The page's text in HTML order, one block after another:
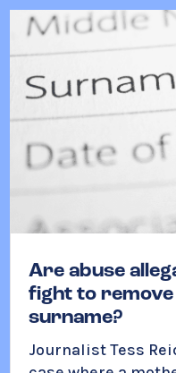
Are abuse
fight to remove
surname?
Journalist Tess